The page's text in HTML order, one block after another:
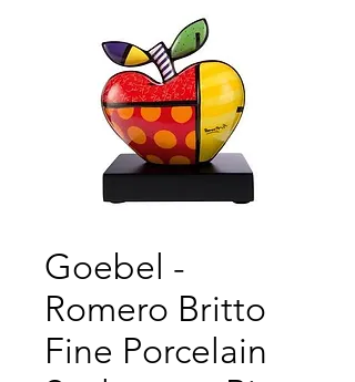
Goebel -
Romero Britto
Fine Porcelain